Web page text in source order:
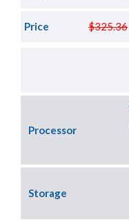
$325.36
Price
Processor
Storage